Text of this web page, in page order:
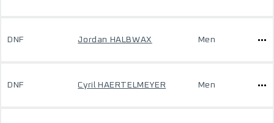
DNF Jordan HALBWAX Men
DNF Cyril HAERTELMEYER Men